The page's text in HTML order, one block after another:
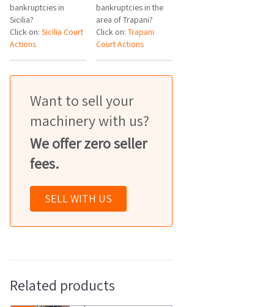
bankruptcies in
Sicilia?
Click on: Sicilia Court
Actions
bankruptcies in the
area of Trapani?
Click on:Trapani
Court Actions
Want to sell your
machinery with us?
We offer zero seller
fees.
SELL WITH US
Related products